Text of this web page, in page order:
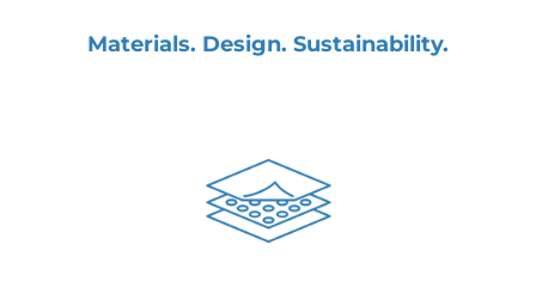
Materials. Design. Sustainability.